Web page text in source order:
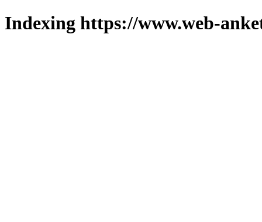
Indexing https://www.web-